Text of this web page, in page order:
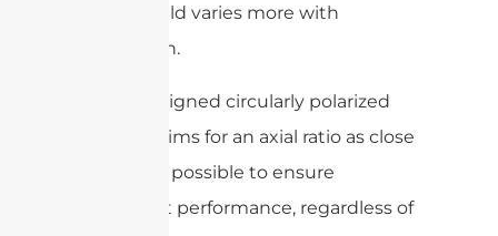
electric field varies more with
orientation.
A well-designed circularly polarized
antenna aims for an axial ratio as close
to 0 dB as possible to ensure
consistent performance, regardless of